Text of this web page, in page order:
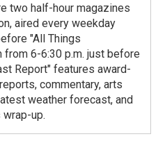
two half-hour magazines
aired every weekday
"All Things
from 6-6:30 p.m. just before
Report" features award-
commentary, arts
weather forecast, and
up.